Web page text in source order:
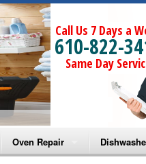
Call Us 7 Days a
610-822-
Same Day
Oven Repair